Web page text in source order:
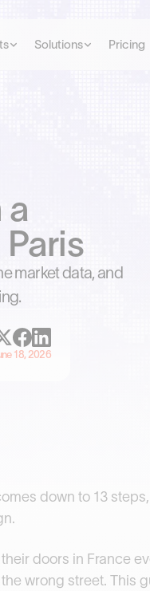
Solutions Pricing
a
market data, and
18, 2026
down to 13
doors in France
wrong street. This